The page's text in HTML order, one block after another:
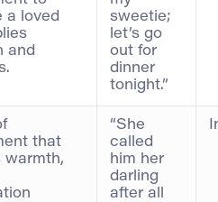
a loved
and
sweetie;
let’s go
out for
dinner
tonight.”
that
warmth,
“She
called
him her
darling
after all